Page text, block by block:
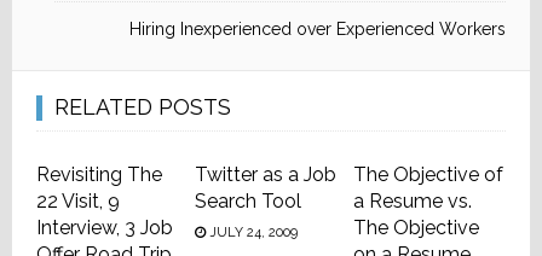
Hiring Inexperienced over Experienced Workers
RELATED POSTS
Revisiting The
22 Visit, 9
Interview, 3 Job
Twitter as a Job
Search Tool
JULY 24, 2009
The Objective of
a Resume vs.
The Objective